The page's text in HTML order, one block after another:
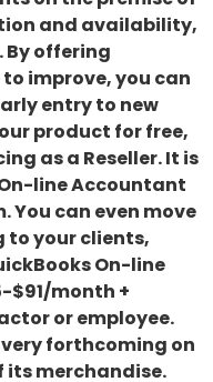
and availability,
offering
improve, you can
entry to new
product for free,
as a Reseller. It is
line Accountant
You can even move
to your clients,
On-line
$91/month +
or employee.
forthcoming on
its merchandise.